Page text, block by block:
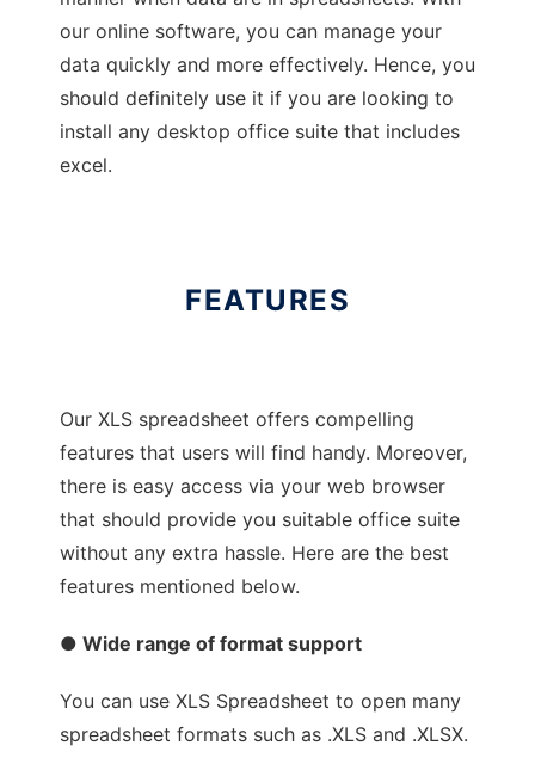
our online software, you can manage your
data quickly and more effectively. Hence, you
should definitely use it if you are looking to
install any desktop office suite that includes
excel.
FEATURES
Our XLS spreadsheet offers compelling
features that users will find handy. Moreover,
there is easy access via your web browser
that should provide you suitable office suite
without any extra hassle. Here are the best
features mentioned below.
● Wide range of format support
You can use XLS Spreadsheet to open many
spreadsheet formats such as .XLS and .XLSX.